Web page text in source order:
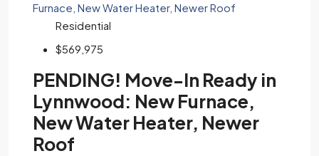
Residential
$569,975
PENDING! Move-In Ready in
Lynnwood: New Furnace,
New Water Heater, Newer
Roof